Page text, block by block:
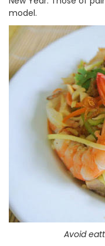
model.
Avoid